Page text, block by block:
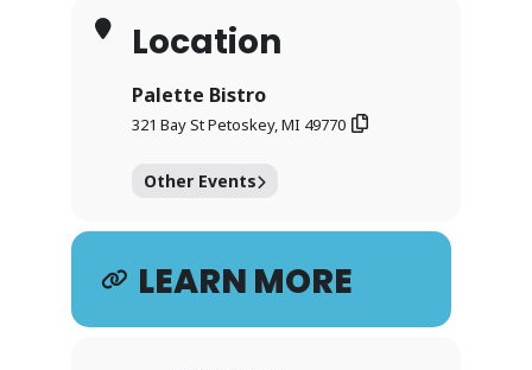
Location
Palette Bistro
321 Bay St Petoskey, MI 49770
Other Events
LEARN MORE